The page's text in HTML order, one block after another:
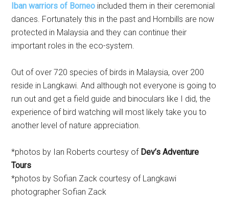
Iban warriors of Borneo included them in their ceremonial
dances. Fortunately this in the past and Hornbills are now
protected in Malaysia and they can continue their
important roles in the eco-system.
Out of over 720 species of birds in Malaysia, over 200
reside in Langkawi. And although not everyone is going to
run out and get a field guide and binoculars like I did, the
experience of bird watching will most likely take you to
another level of nature appreciation.
*photos by Ian Roberts courtesy of Dev’s Adventure
Tours
*photos by Sofian Zack courtesy of Langkawi
photographer Sofian Zack